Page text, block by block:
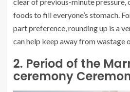
clear of previous-minute
foods to fill everyone’s stomach.
part preference, rounding up is a
can help keep away from wastage
2. Period of the
ceremony